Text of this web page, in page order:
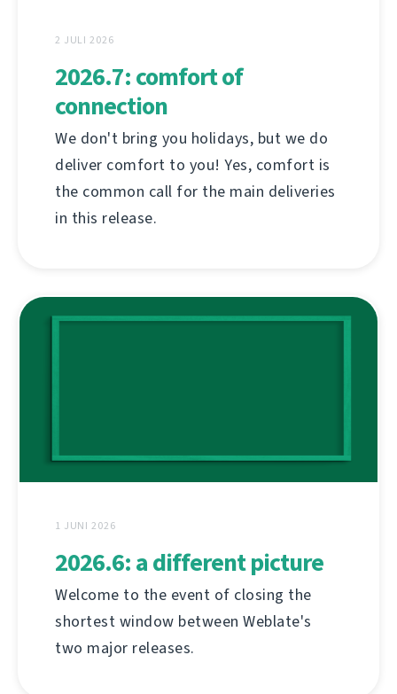
2 JULI 2026
2026.7: comfort of
connection
We don't bring you holidays, but we do
deliver comfort to you! Yes, comfort is
the common call for the main deliveries
in this release.
1 JUNI 2026
2026.6: a different picture
Welcome to the event of closing the
shortest window between Weblate's
two major releases.